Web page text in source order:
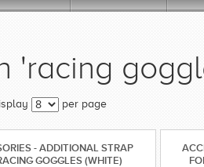
'racing
per page
- ADDITIONAL STRAP
GOGGLES (WHITE)